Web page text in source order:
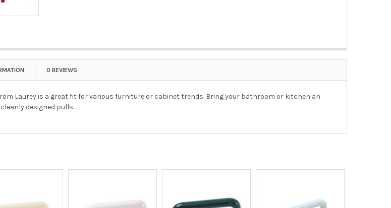
0 REVIEWS
from Laurey is a great fit for various furniture or cabinet trends. Bring your bathroom or kitchen an
designed pulls.